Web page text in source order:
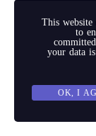
This website
to
your data
OK, I